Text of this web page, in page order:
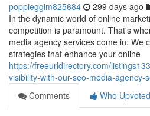
poppiegglm825684 299 days ago
In the dynamic world of online
competition is paramount. That's
media agency services come in. We
strategies that enhance your online
https://freeurldirectory.com/
visibility-with-our-seo-media-agency-
Comments
Who Upvoted